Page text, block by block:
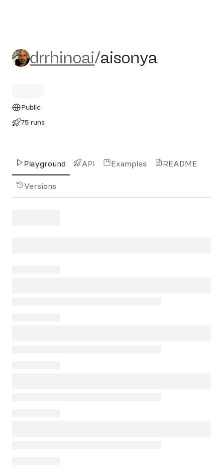
drrhinoai/aisonya
drrhinoai/aisonya
Public
75 runs
Playground API Examples README
Versions